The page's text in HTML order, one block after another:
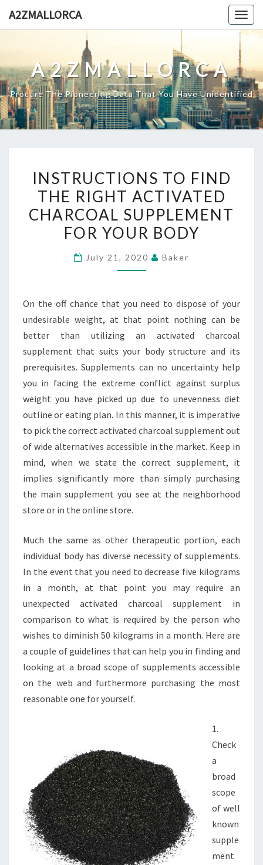
A2ZMALLORCA
A2ZMALLORCA
Procure The Pioneering Data That You Have Unidentified
TO
FIND
THE
RIGHT
CHARCOAL
YOUR
BODY
INSTRUCTIONS TO FIND
THE RIGHT ACTIVATED
CHARCOAL SUPPLEMENT
FOR YOUR BODY
July 21, 2020 Baker
On the off chance that you need to dispose of your
undesirable weight, at that point nothing can be
better than utilizing an activated charcoal
supplement that suits your body structure and its
prerequisites. Supplements can no uncertainty help
you in facing the extreme conflict against surplus
weight you have picked up due to unevenness diet
outline or eating plan. In this manner, it is imperative
to pick the correct activated charcoal supplement out
of wide alternatives accessible in the market. Keep in
mind, when we state the correct supplement, it
implies significantly more than simply purchasing
the main supplement you see at the neighborhood
store or in the online store.
Much the same as other therapeutic portion, each
individual body has diverse necessity of supplements.
In the event that you need to decrease five kilograms
in a month, at that point you may require an
unexpected activated charcoal supplement in
comparison to what is required by the person who
wishes to diminish 50 kilograms in a month. Here are
a couple of guidelines that can help you in finding and
looking at a broad scope of supplements accessible
on the web and furthermore purchasing the most
reasonable one for yourself.
1.
Check
a
broad
scope
of well
known
supple
ment